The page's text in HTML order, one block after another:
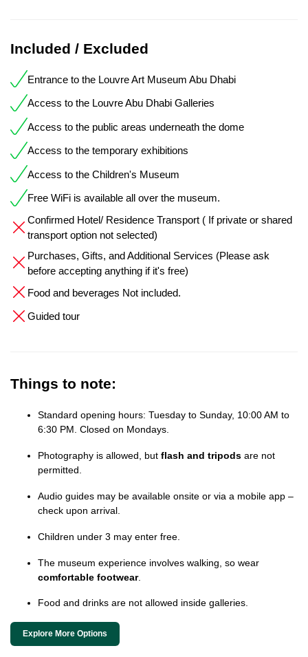
Included / Excluded
Entrance to the Louvre Art Museum Abu Dhabi
Access to the Louvre Abu Dhabi Galleries
Access to the public areas underneath the dome
Access to the temporary exhibitions
Access to the Children's Museum
Free WiFi is available all over the museum.
Confirmed Hotel/ Residence Transport ( If private or shared
transport option not selected)
Purchases, Gifts, and Additional Services (Please ask
before accepting anything if it's free)
Food and beverages Not included.
Guided tour
Things to note:
Standard opening hours: Tuesday to Sunday, 10:00 AM to
6:30 PM. Closed on Mondays.
Photography is allowed, but flash and tripods are not
permitted.
Audio guides may be available onsite or via a mobile app –
check upon arrival.
Children under 3 may enter free.
The museum experience involves walking, so wear
comfortable footwear.
Food and drinks are not allowed inside galleries.
Explore More Options